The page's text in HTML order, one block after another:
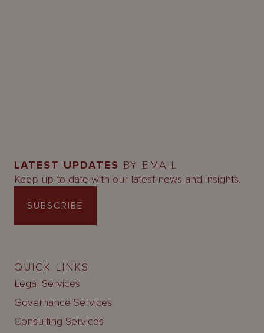
LATEST UPDATES BY EMAIL
Keep up-to-date with our latest news and insights.
SUBSCRIBE
QUICK LINKS
Legal Services
Governance Services
Consulting Services